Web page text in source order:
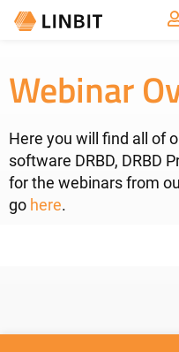
Webinar
Here you will find all of
software DRBD, DRBD
for the webinars from
go here.